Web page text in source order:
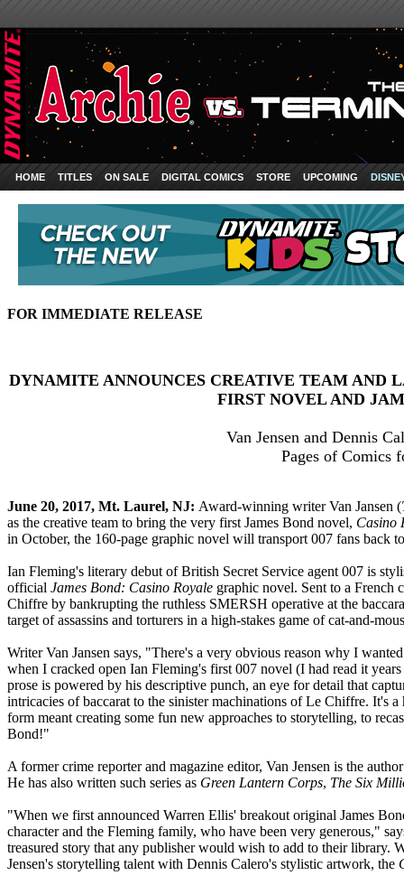
HOME TITLES ON SALE DIGITAL COMICS STORE UPCOMING
FOR IMMEDIATE RELEASE
DYNAMITE ANNOUNCES CREATIVE TEAM AND
FIRST NOVEL AND
Van Jensen and Dennis
Pages of Comics
June 20, 2017, Mt. Laurel, NJ: Award-winning writer Van Jansen (
as the creative team to bring the very first James Bond novel, Casino
in October, the 160-page graphic novel will transport 007 fans back
Ian Fleming's literary debut of British Secret Service agent 007 is
official James Bond: Casino Royale graphic novel. Sent to a French
Chiffre by bankrupting the ruthless SMERSH operative at the
target of assassins and torturers in a high-stakes game of cat-and-
Writer Van Jansen says, "There's a very obvious reason why I
when I cracked open Ian Fleming's first 007 novel (I had read it
prose is powered by his descriptive punch, an eye for detail that
intricacies of baccarat to the sinister machinations of Le Chiffre. It's
form meant creating some fun new approaches to storytelling, to
Bond!"
A former crime reporter and magazine editor, Van Jensen is the
He has also written such series as Green Lantern Corps, The Six
"When we first announced Warren Ellis' breakout original James
character and the Fleming family, who have been very generous,"
treasured story that any publisher would wish to add to their library.
Jensen's storytelling talent with Dennis Calero's stylistic artwork, the